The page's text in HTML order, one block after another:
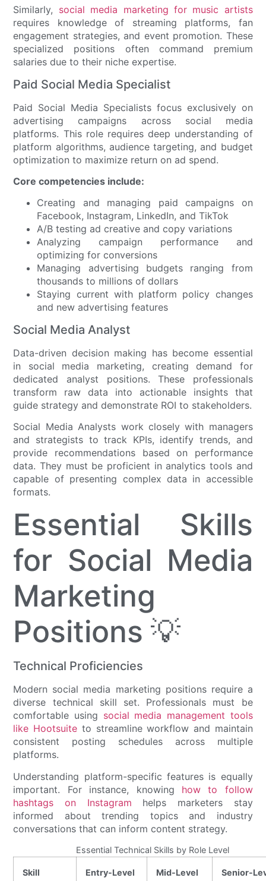
Similarly, social media marketing for music artists
requires knowledge of streaming platforms, fan
engagement strategies, and event promotion. These
specialized positions often command premium
salaries due to their niche expertise.
Paid Social Media Specialist
Paid Social Media Specialists focus exclusively on
advertising campaigns across social media
platforms. This role requires deep understanding of
platform algorithms, audience targeting, and budget
optimization to maximize return on ad spend.
Core competencies include:
Creating and managing paid campaigns on
Facebook, Instagram, LinkedIn, and TikTok
A/B testing ad creative and copy variations
Analyzing campaign performance and
optimizing for conversions
Managing advertising budgets ranging from
thousands to millions of dollars
Staying current with platform policy changes
and new advertising features
Social Media Analyst
Data-driven decision making has become essential
in social media marketing, creating demand for
dedicated analyst positions. These professionals
transform raw data into actionable insights that
guide strategy and demonstrate ROI to stakeholders.
Social Media Analysts work closely with managers
and strategists to track KPIs, identify trends, and
provide recommendations based on performance
data. They must be proficient in analytics tools and
capable of presenting complex data in accessible
formats.
Essential Skills
for Social Media
Marketing
Positions 💡
Technical Proficiencies
Modern social media marketing positions require a
diverse technical skill set. Professionals must be
comfortable using social media management tools
like Hootsuite to streamline workflow and maintain
consistent posting schedules across multiple
platforms.
Understanding platform-specific features is equally
important. For instance, knowing how to follow
hashtags on Instagram helps marketers stay
informed about trending topics and industry
conversations that can inform content strategy.
Essential Technical Skills by Role Level
Skill
Entry-Level Mid-Level Senior-